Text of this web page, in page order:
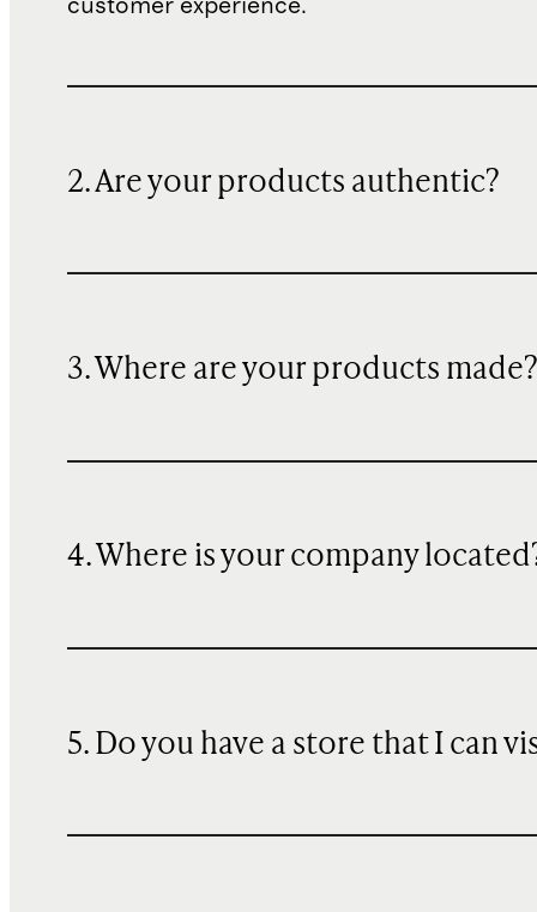
customer experience.
2. Are your products authentic?
3. Where are your products made?
4. Where is your company
5. Do you have a store that I can